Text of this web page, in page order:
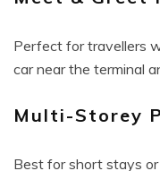
Perfect for travellers
car near the terminal
Multi-Storey
Best for short stays